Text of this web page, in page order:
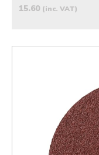
15.60 (inc. VAT)